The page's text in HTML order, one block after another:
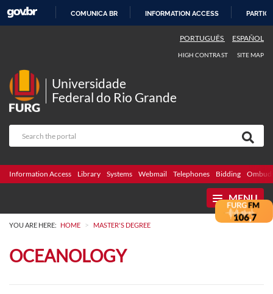
COMUNICA BR INFORMATION ACCESS
PORTUGUÊS ESPAÑOL
HIGH CONTRAST SITE MAP
Universidade
Federal do Rio Grande
Information Access Library Systems Webmail Telephones Bidding
MENU
YOU ARE HERE: HOME > MASTER'S DEGREE
OCEANOLOGY